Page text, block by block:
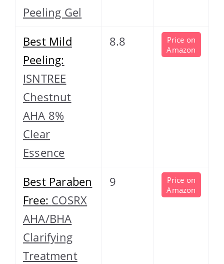
Peeling Gel
Best Mild
Peeling:
ISNTREE
Chestnut
AHA 8%
Clear
Essence
8.8
Price on
Amazon
Best Paraben
Free: COSRX
AHA/BHA
Clarifying
Treatment
9
Price on
Amazon